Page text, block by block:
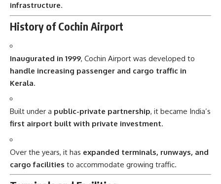
infrastructure.
History of Cochin Airport
Inaugurated in 1999, Cochin Airport was developed to
handle increasing passenger and cargo traffic in
Kerala.
Built under a public-private partnership, it became India’s
first airport built with private investment.
Over the years, it has expanded terminals, runways, and
cargo facilities to accommodate growing traffic.